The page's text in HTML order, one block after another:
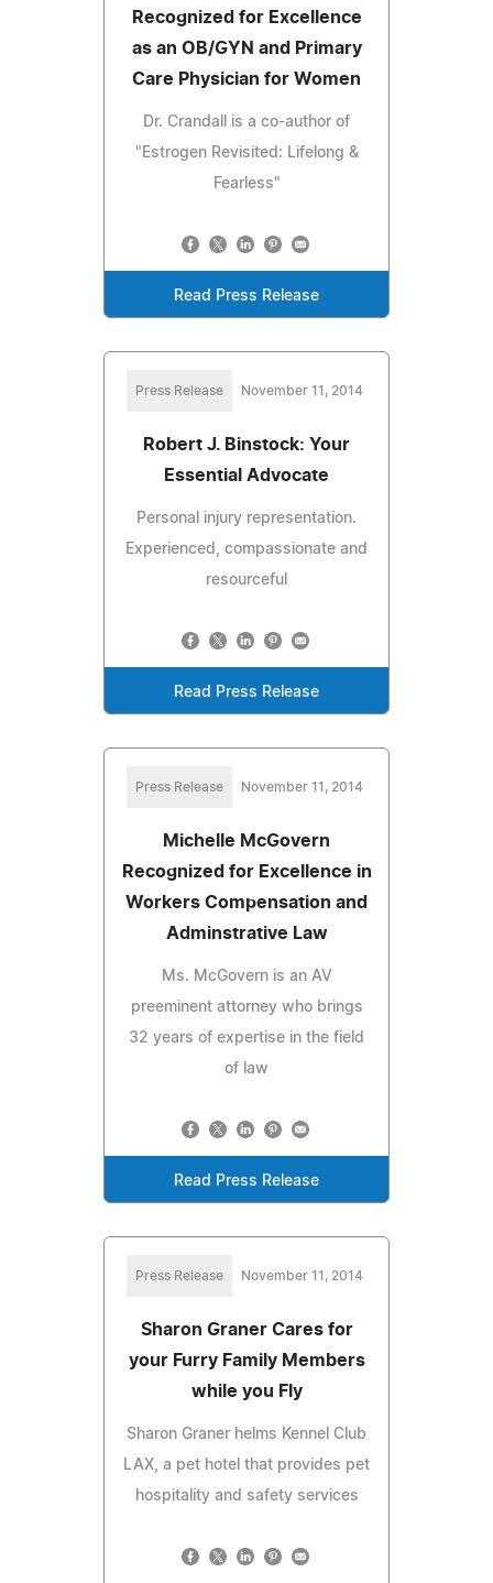
Recognized for Excellence
as an OB/GYN and Primary
Care Physician for Women
Dr. Crandall is a co-author of
"Estrogen Revisited: Lifelong &
Fearless"
Read Press Release
Press Release November 11, 2014
Robert J. Binstock: Your
Essential Advocate
Personal injury representation.
Experienced, compassionate and
resourceful
Read Press Release
Press Release November 11, 2014
Michelle McGovern
Recognized for Excellence in
Workers Compensation and
Adminstrative Law
Ms. McGovern is an AV
preeminent attorney who brings
32 years of expertise in the field
of law
Read Press Release
Press Release November 11, 2014
Sharon Graner Cares for
your Furry Family Members
while you Fly
Sharon Graner helms Kennel Club
LAX, a pet hotel that provides pet
hospitality and safety services